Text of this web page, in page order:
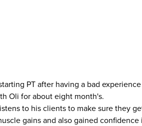
PT after having a bad
Oli for about eight month's.
to his clients to make sure they
gains and also gained